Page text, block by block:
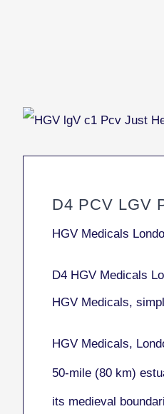
D4 PCV LGV
HGV Medicals
D4 HGV Medicals
HGV Medicals,
HGV Medicals,
50-mile (80 km)
its medieval